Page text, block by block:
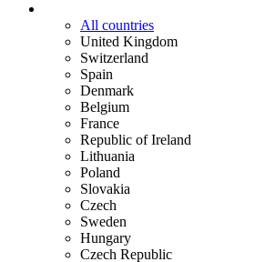
All countries
United Kingdom
Switzerland
Spain
Denmark
Belgium
France
Republic of Ireland
Lithuania
Poland
Slovakia
Czech
Sweden
Hungary
Czech Republic